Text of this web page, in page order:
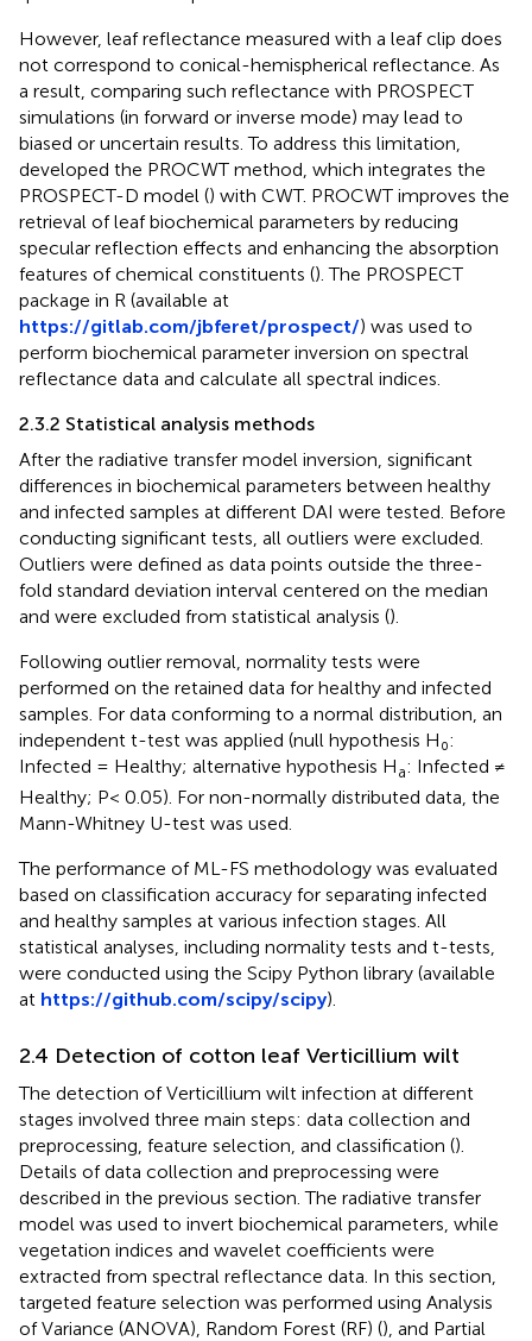
However, leaf reflectance measured with a leaf clip does
not correspond to conical-hemispherical reflectance. As
a result, comparing such reflectance with PROSPECT
simulations (in forward or inverse mode) may lead to
biased or uncertain results. To address this limitation,
developed the PROCWT method, which integrates the
PROSPECT-D model () with CWT. PROCWT improves the
retrieval of leaf biochemical parameters by reducing
specular reflection effects and enhancing the absorption
features of chemical constituents (). The PROSPECT
package in R (available at
https://gitlab.com/jbferet/prospect/) was used to
perform biochemical parameter inversion on spectral
reflectance data and calculate all spectral indices.
2.3.2 Statistical analysis methods
After the radiative transfer model inversion, significant
differences in biochemical parameters between healthy
and infected samples at different DAI were tested. Before
conducting significant tests, all outliers were excluded.
Outliers were defined as data points outside the three-
fold standard deviation interval centered on the median
and were excluded from statistical analysis ().
Following outlier removal, normality tests were
performed on the retained data for healthy and infected
samples. For data conforming to a normal distribution, an
independent t-test was applied (null hypothesis H₀:
Infected = Healthy; alternative hypothesis Ha: Infected ≠
Healthy; P< 0.05). For non-normally distributed data, the
Mann-Whitney U-test was used.
The performance of ML-FS methodology was evaluated
based on classification accuracy for separating infected
and healthy samples at various infection stages. All
statistical analyses, including normality tests and t-tests,
were conducted using the Scipy Python library (available
at https://github.com/scipy/scipy).
2.4 Detection of cotton leaf Verticillium wilt
The detection of Verticillium wilt infection at different
stages involved three main steps: data collection and
preprocessing, feature selection, and classification ().
Details of data collection and preprocessing were
described in the previous section. The radiative transfer
model was used to invert biochemical parameters, while
vegetation indices and wavelet coefficients were
extracted from spectral reflectance data. In this section,
targeted feature selection was performed using Analysis
of Variance (ANOVA), Random Forest (RF) (), and Partial